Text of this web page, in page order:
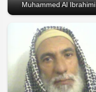
Muhammed Al Ibrahimi